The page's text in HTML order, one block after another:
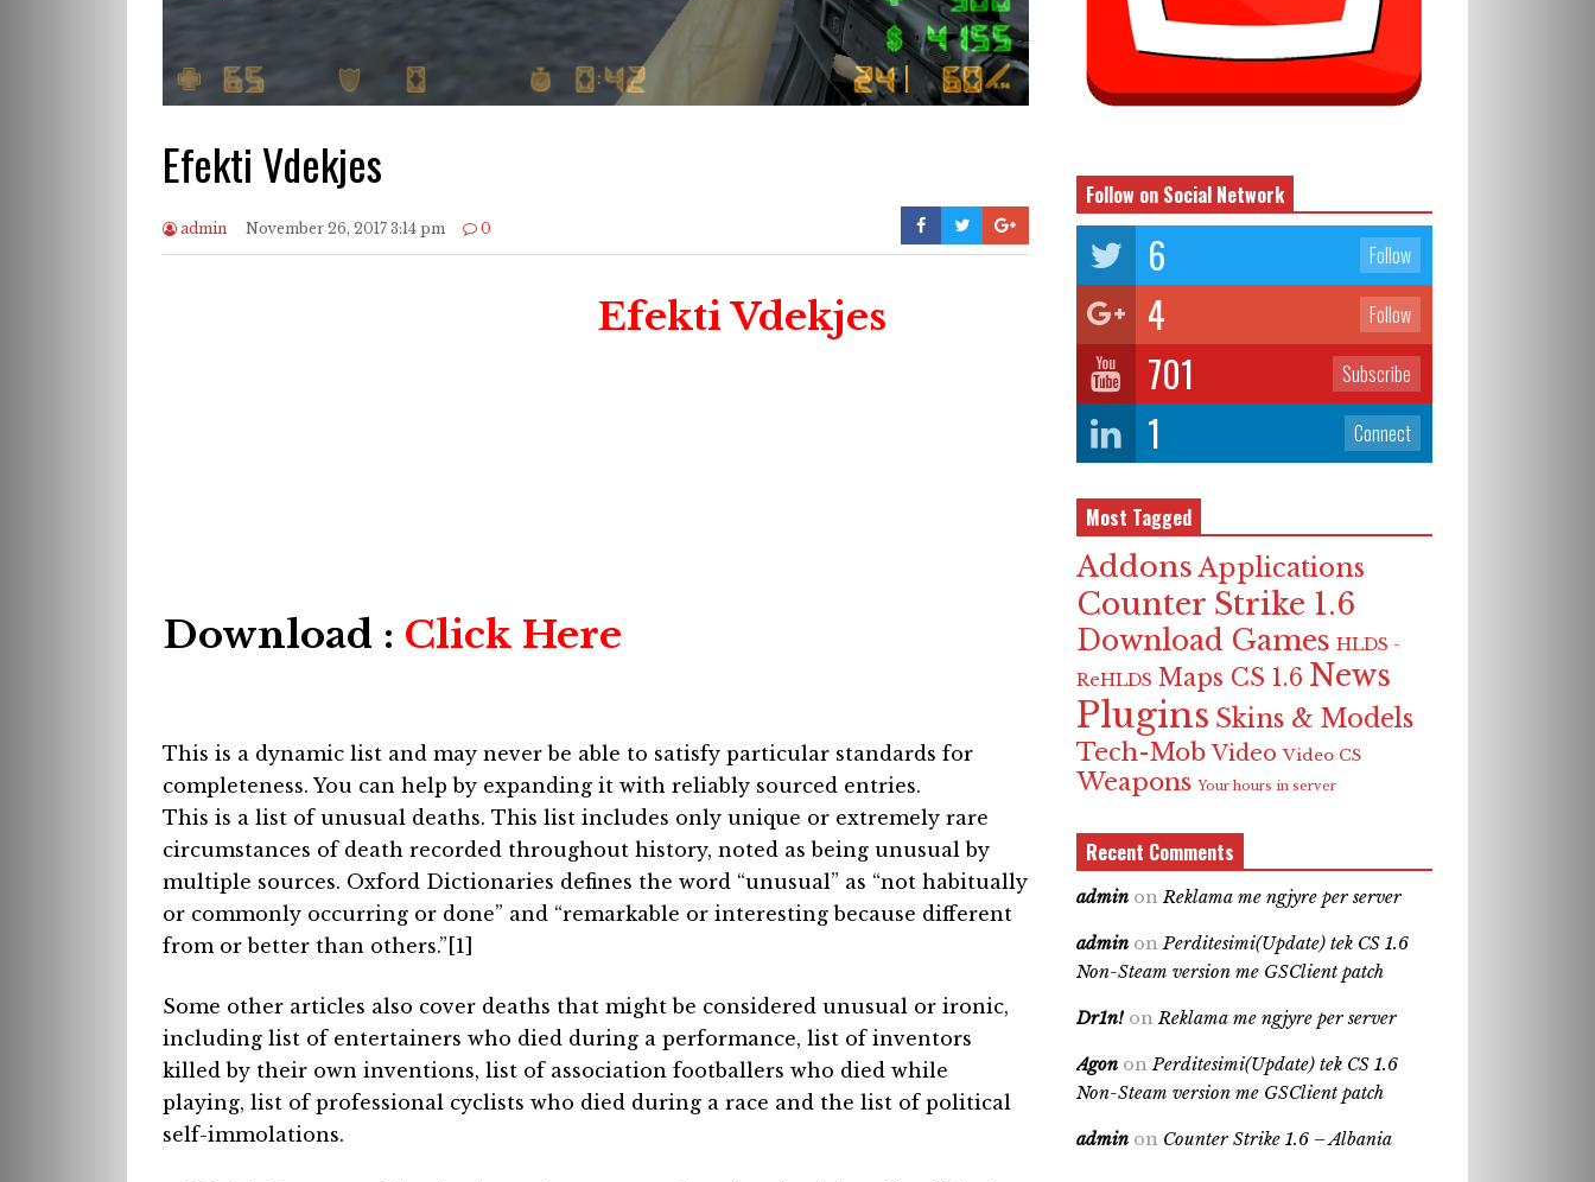
Efekti Vdekjes
admin November 26, 2017 3:14 pm 0
Efekti Vdekjes
Download : Click Here
This is a dynamic list and may never be able to satisfy particular standards for
completeness. You can help by expanding it with reliably sourced entries.
This is a list of unusual deaths. This list includes only unique or extremely rare
circumstances of death recorded throughout history, noted as being unusual by
multiple sources. Oxford Dictionaries defines the word “unusual” as “not habitually
or commonly occurring or done” and “remarkable or interesting because different
from or better than others.”[1]
Some other articles also cover deaths that might be considered unusual or ironic,
including list of entertainers who died during a performance, list of inventors
killed by their own inventions, list of association footballers who died while
playing, list of professional cyclists who died during a race and the list of political
self-immolations.
Follow on Social Network
6 Follow
4 Follow
701 Subscribe
1 Connect
Most Tagged
Addons Applications
Counter Strike 1.6
Download Games HLDS -
ReHLDS Maps CS 1.6 News
Plugins Skins & Models
Tech-Mob Video Video CS
Weapons Your hours in server
Recent Comments
admin onReklama me ngjyre per server
admin onPerditesimi(Update) tek CS 1.6
Non-Steam version me GSClient patch
Dr1n! onReklama me ngjyre per server
Agon onPerditesimi(Update) tek CS 1.6
Non-Steam version me GSClient patch
admin on Counter Strike 1.6 – Albania